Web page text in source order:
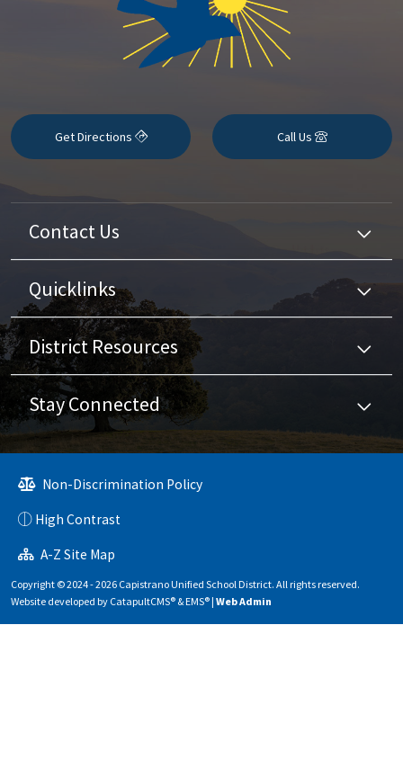
Get Directions Call Us
Contact Us
Quicklinks
District Resources
Stay Connected
Non-Discrimination Policy
High Contrast
A-Z Site Map
Copyright © 2024 - 2026 Capistrano Unified School District. All rights reserved.
Website developed by CatapultCMS® &EMS®| Web Admin